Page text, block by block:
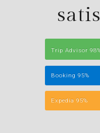
Trip Advisor
Booking 95%
Expedia 95%